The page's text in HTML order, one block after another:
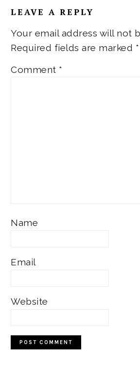
LEAVE A REPLY
Your email address will not
Required fields are marked *
Comment *
Name
Email
Website